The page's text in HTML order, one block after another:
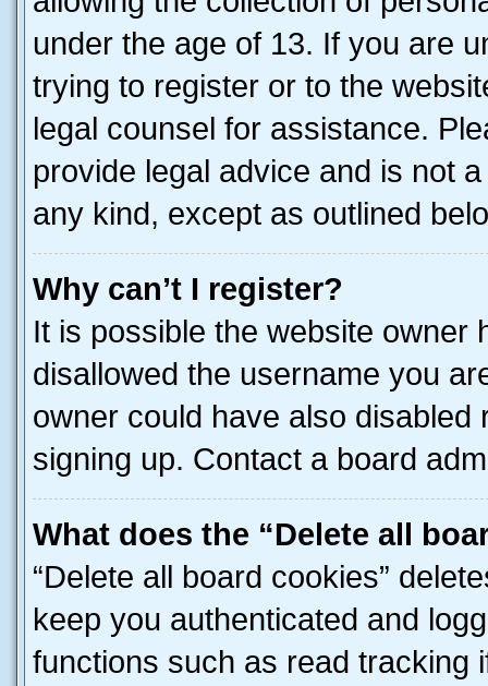
under the age of 13. If you are
trying to register or to the
legal counsel for assistance.
provide legal advice and is not
any kind, except as outlined
Why can’t I register?
It is possible the website owner
disallowed the username you
owner could have also
signing up. Contact a board
What does the “Delete all
“Delete all board cookies”
keep you authenticated and
functions such as read tracking